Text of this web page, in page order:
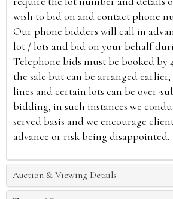
wish to bid on and contact phone
Our phone bidders will call in
lot / lots and bid on your behalf
Telephone bids must be booked by
the sale but can be arranged
lines and certain lots can be over-
bidding, in such instances we
served basis and we encourage
advance or risk being disappointed.
Auction & Viewing Details